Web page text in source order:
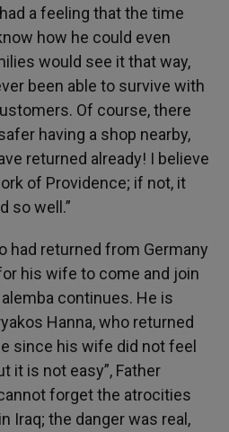
a feeling that the time
how he could even
would see it that way,
been able to survive with
Of course, there
having a shop nearby,
returned already! I believe
of Providence; if not, it
so well.”
had returned from Germany
his wife to come and join
continues. He is
Hanna, who returned
since his wife did not feel
it is not easy”, Father
forget the atrocities
Iraq; the danger was real,